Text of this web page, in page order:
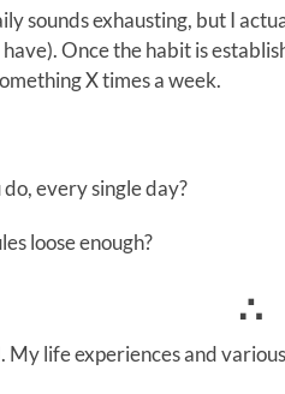
sounds exhausting, but I
Once the habit is
X times a week.
every single day?
loose enough?
∴
My life experiences and